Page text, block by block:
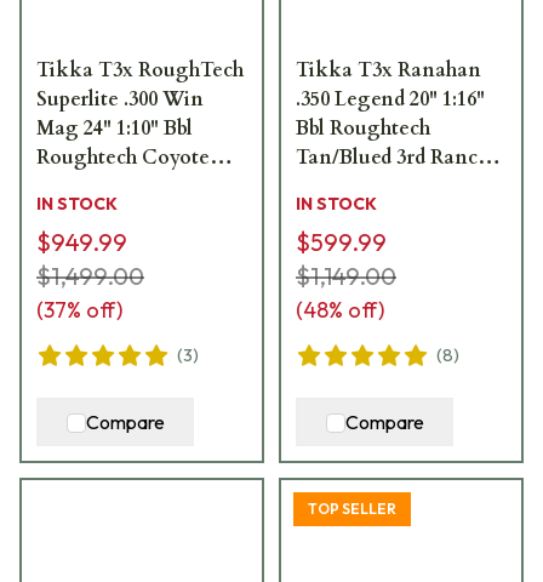
Tikka T3x RoughTech
Superlite .300 Win
Mag 24" 1:10" Bbl
Roughtech Coyote
JRTXRC331
IN STOCK
$949.99
$1,499.00
(37% off)
(3)
Compare
Tikka T3x Ranahan
.350 Legend 20" 1:16"
Bbl Roughtech
Tan/Blued 3rd Ranch
IN STOCK
$599.99
$1,149.00
(48% off)
(8)
Compare
TOP SELLER